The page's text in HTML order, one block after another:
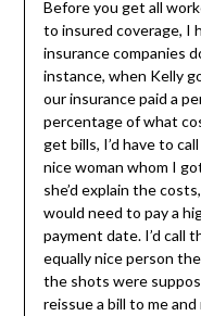
Before you get all
to insured coverage, I
insurance companies
instance, when Kelly
our insurance paid a
percentage of what
get bills, I’d have to
nice woman whom I
she’d explain the
would need to pay a
payment date. I’d call
equally nice person
the shots were
reissue a bill to me